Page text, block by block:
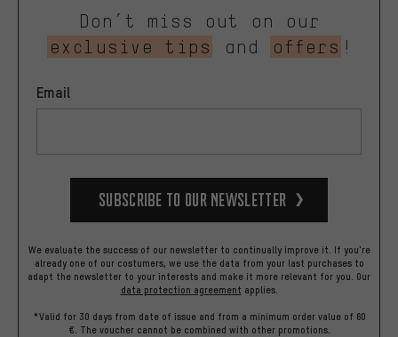
Don’t miss out on our
exclusive tips
and offers !
Email
Subscribe to our Newsletter
We evaluate the success of our newsletter to continually improve it. If you're
already one of our costumers, we use the data from your last purchases to
adapt the newsletter to your interests and make it more relevant for you. Our
data protection agreement applies.
*Valid for 30 days from date of issue and from a minimum order value of 60
€. The voucher cannot be combined with other promotions.